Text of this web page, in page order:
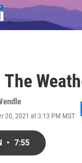
20, 2021 at 3:13 PM MST
• 7:55